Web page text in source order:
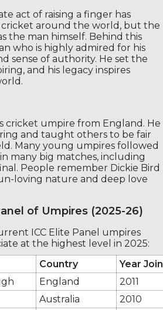
act of raising a finger has
cricket around the world, but the
the man himself. Behind this
who is highly admired for his
sense of authority. He set the
and his legacy inspires
cricket umpire from England. He
and taught others to be fair
Many young umpires followed
many big matches, including
People remember Dickie Bird
loving nature and deep love
of Umpires (2025-26)
ICC Elite Panel umpires
at the highest level in 2025:
Country
Year
England
2011
Australia
2010